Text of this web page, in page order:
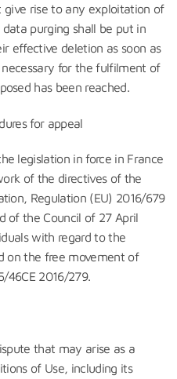
give rise to any exploitation of
purging shall be put in
effective deletion as soon as
for the fulfilment of
has been reached.
for appeal
legislation in force in France
of the directives of the
Regulation (EU) 2016/679
of the Council of 27 April
with regard to the
on the free movement of
46CE 2016/279.
that may arise as a
of Use, including its